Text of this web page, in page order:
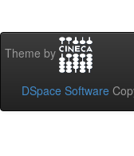
Theme by
DSpace Software